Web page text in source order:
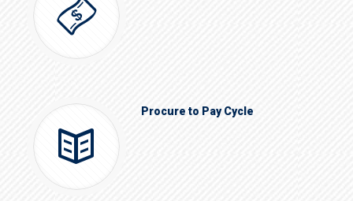
Procure to Pay Cycle